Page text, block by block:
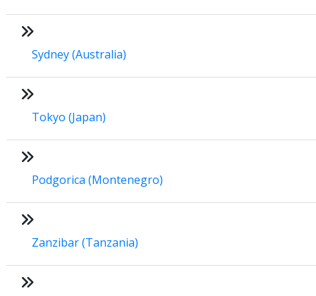
Sydney (Australia)
Tokyo (Japan)
Podgorica (Montenegro)
Zanzibar (Tanzania)